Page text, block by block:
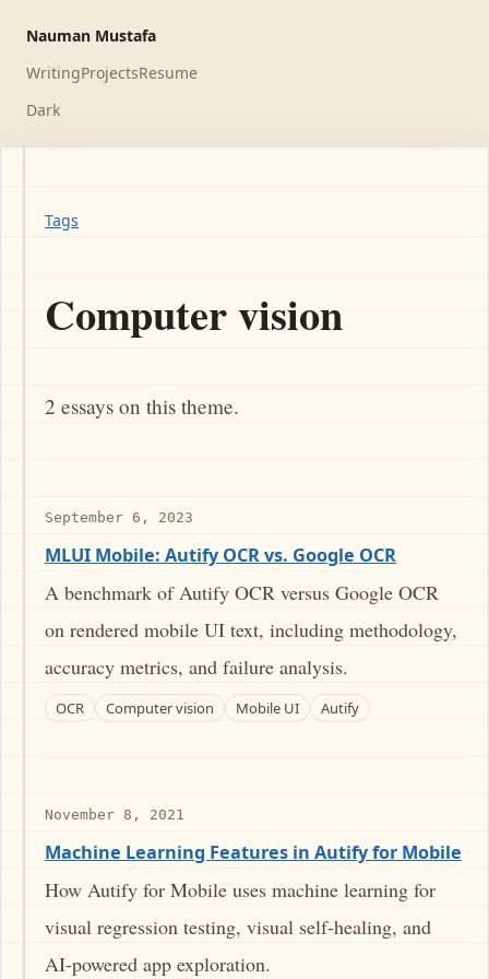
Nauman Mustafa
WritingProjectsResume
Dark
Tags
Computer vision
2 essays on this theme.
September 6, 2023
MLUI Mobile: Autify OCR vs. Google OCR
A benchmark of Autify OCR versus Google OCR
on rendered mobile UI text, including methodology,
accuracy metrics, and failure analysis.
OCR Computer vision Mobile UI Autify
November 8, 2021
Machine Learning Features in Autify for Mobile
How Autify for Mobile uses machine learning for
visual regression testing, visual self-healing, and
AI-powered app exploration.